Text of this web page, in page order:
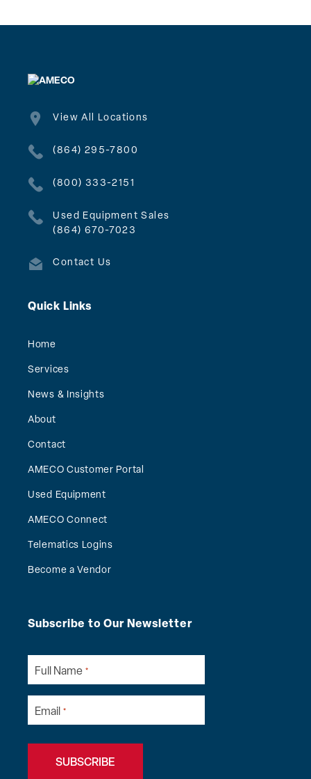
View All Locations
(864) 295-7800
(800) 333-2151
Used Equipment Sales
(864) 670-7023
Contact Us
Quick Links
Home
Services
News & Insights
About
Contact
AMECO Customer Portal
Used Equipment
AMECO Connect
Telematics Logins
Become a Vendor
Subscribe to Our Newsletter
Full Name *
Email *